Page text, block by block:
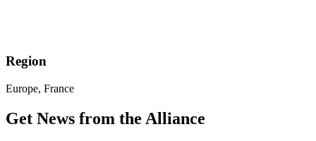
Region
Europe, France
Get News from the Alliance